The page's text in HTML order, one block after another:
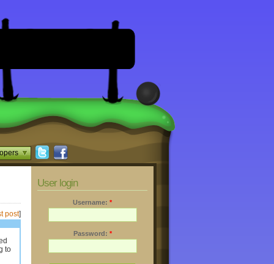
post]
to
User login
Username: *
Password: *